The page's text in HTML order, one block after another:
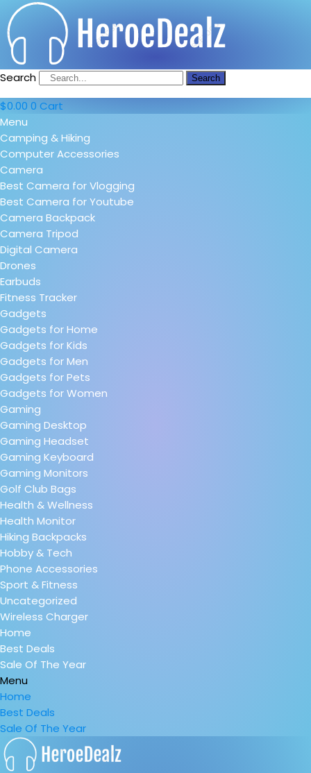
Search Search
$0.00 0 Cart
Menu
Camping & Hiking
Computer Accessories
Camera
Best Camera for Vlogging
Best Camera for Youtube
Camera Backpack
Camera Tripod
Digital Camera
Drones
Earbuds
Fitness Tracker
Gadgets
Gadgets for Home
Gadgets for Kids
Gadgets for Men
Gadgets for Pets
Gadgets for Women
Gaming
Gaming Desktop
Gaming Headset
Gaming Keyboard
Gaming Monitors
Golf Club Bags
Health & Wellness
Health Monitor
Hiking Backpacks
Hobby & Tech
Phone Accessories
Sport & Fitness
Uncategorized
Wireless Charger
Home
Best Deals
Sale Of The Year
Menu
Home
Best Deals
Sale Of The Year